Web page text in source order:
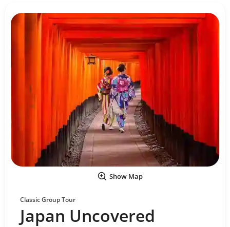
Show Map
Classic Group Tour
Japan Uncovered